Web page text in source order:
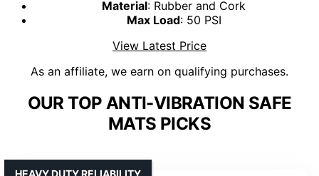
Material: Rubber and Cork
Max Load: 50 PSI
View Latest Price
As an affiliate, we earn on qualifying purchases.
OUR TOP ANTI-VIBRATION SAFE
MATS PICKS